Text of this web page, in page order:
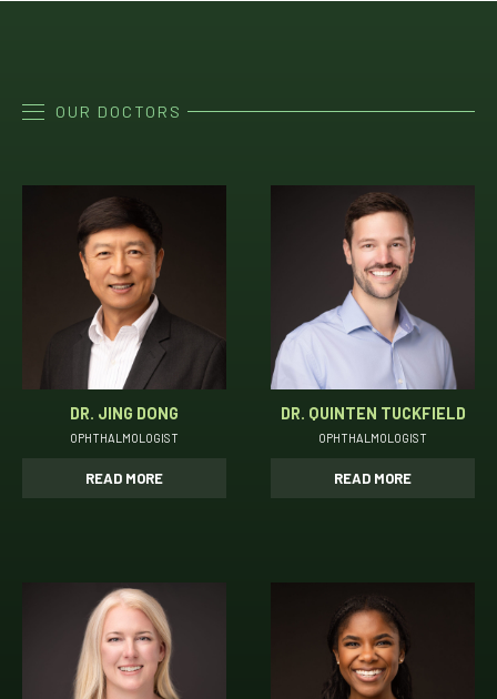
OUR DOCTORS
DR. JING DONG
OPHTHALMOLOGIST
READ MORE
DR. QUINTEN TUCKFIELD
OPHTHALMOLOGIST
READ MORE